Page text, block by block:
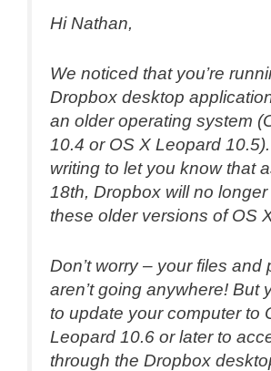
Hi Nathan,
We noticed that you’re
Dropbox desktop
an older operating system
10.4 or OS X Leopard 10.5).
writing to let you know that
18th, Dropbox will no
these older versions of OS
Don’t worry – your files and
aren’t going anywhere! But
to update your computer to
Leopard 10.6 or later to
through the Dropbox